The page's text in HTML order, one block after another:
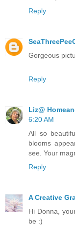
Reply
Gorgeous
Reply
Liz@
6:20 AM
All so
blooms
see. Your
Reply
A Creative
Hi Donna,
be :)